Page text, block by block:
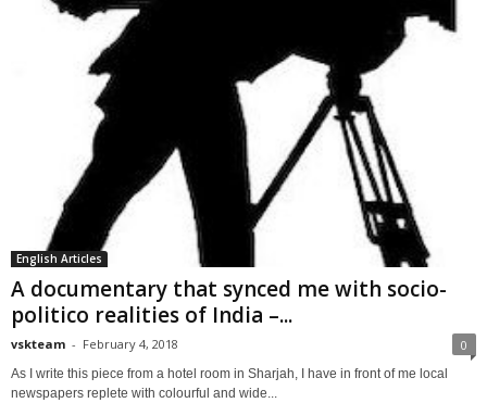
English Articles
A documentary that synced me with socio-
politico realities of India –...
vskteam - February 4, 2018 0
As I write this piece from a hotel room in Sharjah, I have in front of me local
newspapers replete with colourful and wide...